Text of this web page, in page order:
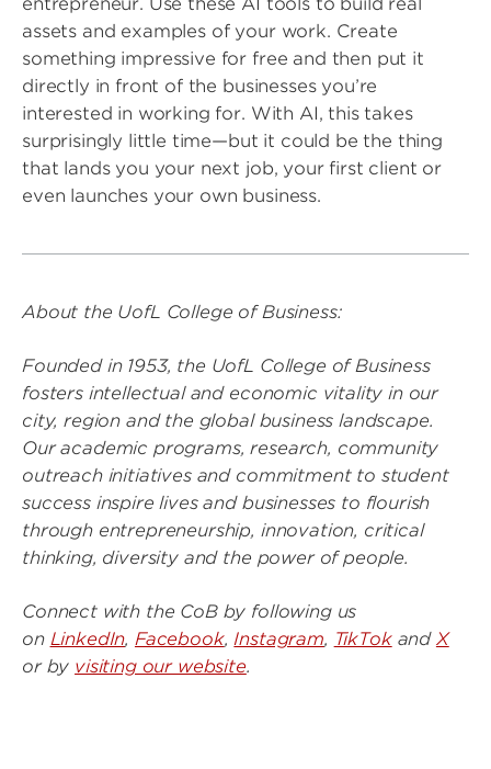
assets and examples of your work. Create
something impressive for free and then put it
directly in front of the businesses you’re
interested in working for. With AI, this takes
surprisingly little time—but it could be the thing
that lands you your next job, your first client or
even launches your own business.
About the UofL College of Business:
Founded in 1953, the UofL College of Business
fosters intellectual and economic vitality in our
city, region and the global business landscape.
Our academic programs, research, community
outreach initiatives and commitment to student
success inspire lives and businesses to flourish
through entrepreneurship, innovation, critical
thinking, diversity and the power of people.
Connect with the CoB by following us
on LinkedIn, Facebook,Instagram, TikTokand X
or by visiting our website.